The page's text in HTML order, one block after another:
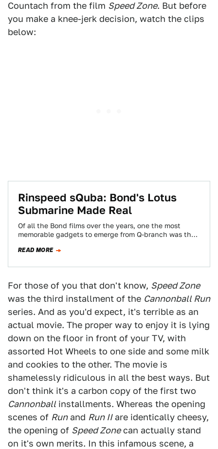
Countach from the film Speed Zone. But before
you make a knee-jerk decision, watch the clips
below:
Rinspeed sQuba: Bond's Lotus
Submarine Made Real
Of all the Bond films over the years, one the most
memorable gadgets to emerge from Q-branch was the
READ MORE
For those of you that don't know, Speed Zone
was the third installment of the Cannonball Run
series. And as you'd expect, it's terrible as an
actual movie. The proper way to enjoy it is lying
down on the floor in front of your TV, with
assorted Hot Wheels to one side and some milk
and cookies to the other. The movie is
shamelessly ridiculous in all the best ways. But
don't think it's a carbon copy of the first two
Cannonballinstallments. Whereas the opening
scenes of Runand Run IIare identically cheesy,
the opening of Speed Zonecan actually stand
on it's own merits. In this infamous scene, a